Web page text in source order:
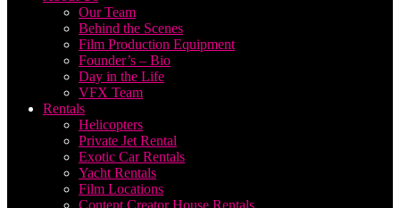
Our Team
Behind the Scenes
Film Production Equipment
Founder’s – Bio
Day in the Life
VFX Team
Rentals
Helicopters
Private Jet Rental
Exotic Car Rentals
Yacht Rentals
Film Locations